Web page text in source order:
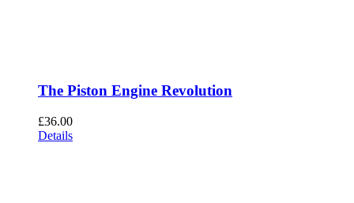
The Piston Engine Revolution
£36.00
Details